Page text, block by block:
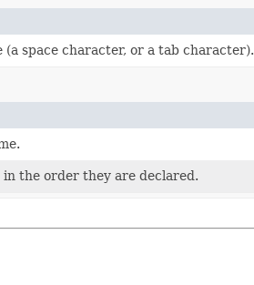
space character, or a tab character).
the order they are declared.